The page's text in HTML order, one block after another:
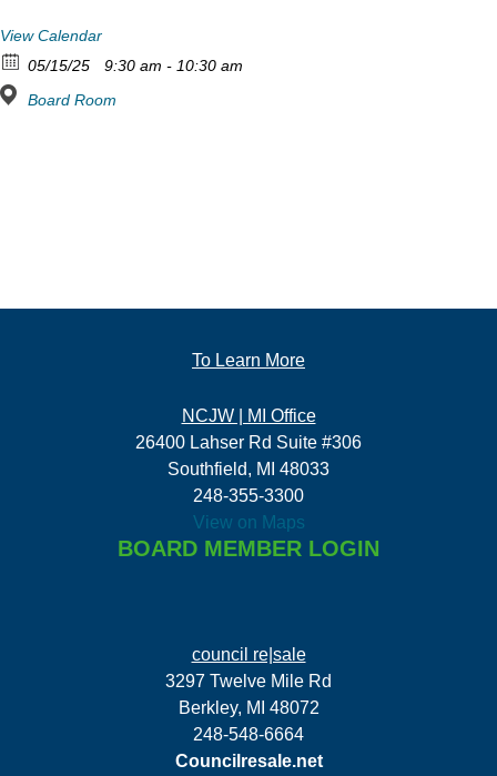
View Calendar
05/15/25
9:30 am - 10:30 am
Board Room
To Learn More
NCJW | MI Office
26400 Lahser Rd Suite #306
Southfield, MI 48033
248-355-3300
View on Maps
BOARD MEMBER LOGIN
council re|sale
3297 Twelve Mile Rd
Berkley, MI 48072
248-548-6664
Councilresale.net